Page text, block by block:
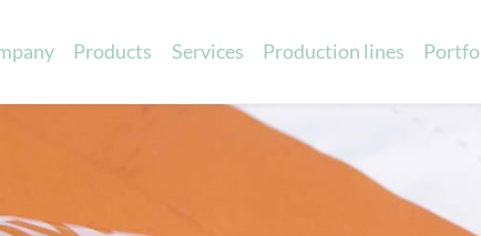
Products
Scented eva cards
Promotional scented items
Services Production lines